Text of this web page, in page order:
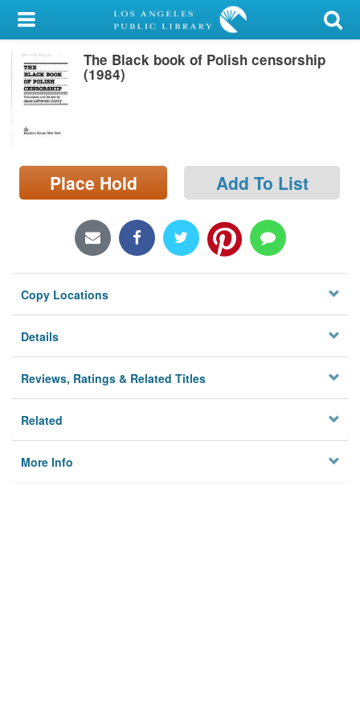
My Account
Library Card
Sign In
Locations/Hours (external
page)
The Black book of Polish censorship
(1984)
Place Hold Add To List
Copy Locations
Details
Reviews, Ratings & Related Titles
Related
More Info